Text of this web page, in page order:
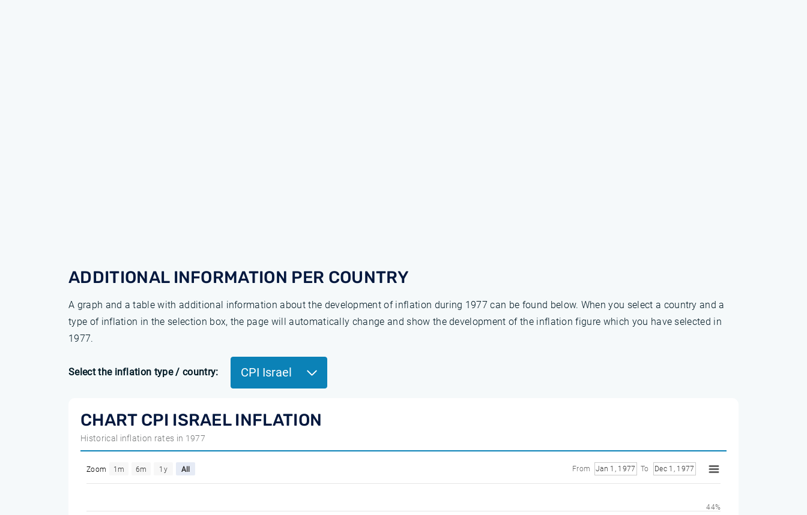
ADDITIONAL INFORMATION PER COUNTRY
A graph and a table with additional information about the development of inflation during 1977 can be found below. When you select a country and a
type of inflation in the selection box, the page will automatically change and show the development of the inflation figure which you have selected in
1977.
Select the inflation type / country: CPI Israel
CHART CPI ISRAEL INFLATION
Historical inflation rates in 1977
Zoom 1m 6m 1y All From Jan 1, 1977 To Dec 1, 1977
44%